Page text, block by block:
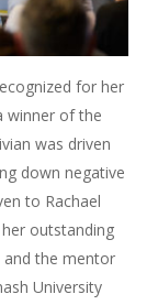
for her
winner of the
was driven
down negative
to Rachael
outstanding
the mentor
University